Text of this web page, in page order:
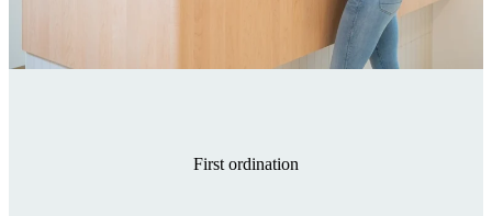
First ordination